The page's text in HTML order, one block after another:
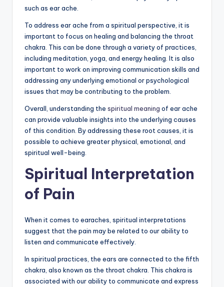
such as ear ache.
To address ear ache from a spiritual perspective, it is
important to focus on healing and balancing the throat
chakra. This can be done through a variety of practices,
including meditation, yoga, and energy healing. It is also
important to work on improving communication skills and
addressing any underlying emotional or psychological
issues that may be contributing to the problem.
Overall, understanding the spiritual meaning of ear ache
can provide valuable insights into the underlying causes
of this condition. By addressing these root causes, it is
possible to achieve greater physical, emotional, and
spiritual well-being.
Spiritual Interpretation
of Pain
When it comes to earaches, spiritual interpretations
suggest that the pain may be related to our ability to
listen and communicate effectively.
In spiritual practices, the ears are connected to the fifth
chakra, also known as the throat chakra. This chakra is
associated with our ability to communicate and express